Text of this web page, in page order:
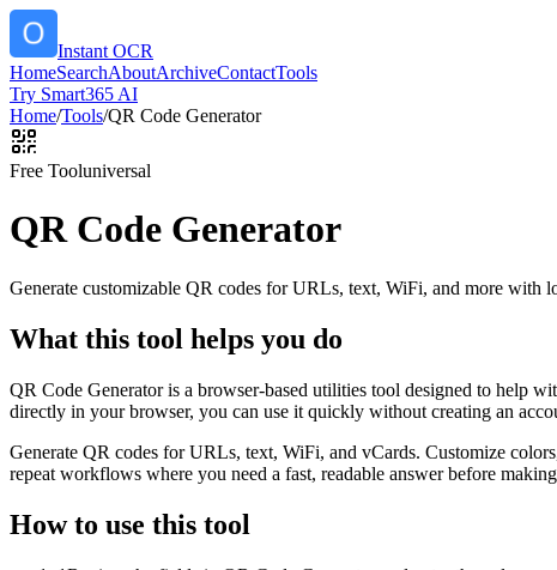
Instant OCR
HomeSearchAboutArchiveContactTools
Try Smart365 AI
Home/Tools/QR Code Generator
Free Tooluniversal
QR Code Generator
Generate customizable QR codes for URLs, text, WiFi, and more with
What this tool helps you do
QR Code Generator is a browser-based utilities tool designed to help
directly in your browser, you can use it quickly without creating an
Generate QR codes for URLs, text, WiFi, and vCards. Customize
repeat workflows where you need a fast, readable answer before
How to use this tool